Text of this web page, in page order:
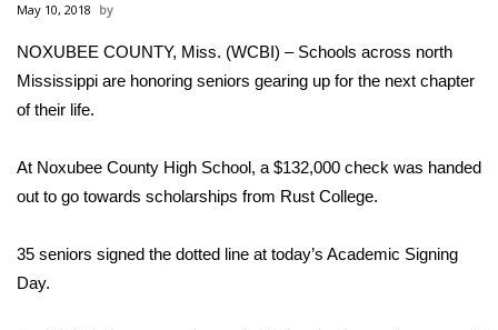
MidMorning with WCBI
Sunrise & Midday Guests
Sports
Local Sports
May 10, 2018
NOXUBEE COUNTY, Miss. (WCBI) – Schools across north
Mississippi are honoring seniors gearing up for the next chapter
of their life.
At Noxubee County High School, a $132,000 check was handed
out to go towards scholarships from Rust College.
35 seniors signed the dotted line at today’s Academic Signing
Day.